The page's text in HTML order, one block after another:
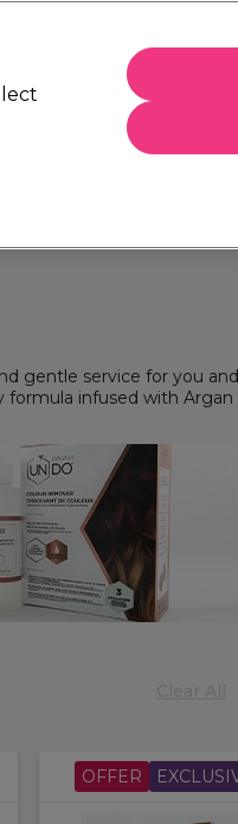
Students
gentle service for you
formula infused with
natural shine or
high street & salon colour
DIY disasters or a
across the UK & Europe,
salon or freelance
herbal based.
OFFER